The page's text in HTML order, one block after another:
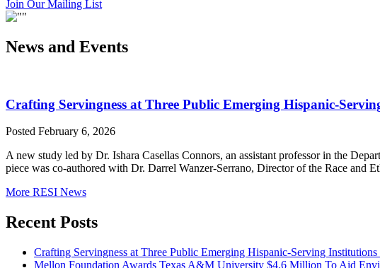
Join Our Mailing List
News and Events
Crafting Servingness at Three Public Emerging Hispanic-
Posted February 6, 2026
A new study led by Dr. Ishara Casellas Connors, an assistant professor in the
piece was co-authored with Dr. Darrel Wanzer-Serrano, Director of the Race
More RESI News
Recent Posts
Crafting Servingness at Three Public Emerging Hispanic-Serving Institutions
Mellon Foundation Awards Texas A&M University $4.6 Million To Aid